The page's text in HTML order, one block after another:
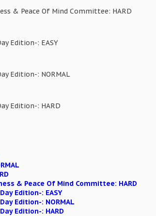
& Peace Of Mind Committee: HARD
Edition-: EASY
Edition-: NORMAL
Edition-: HARD
& Peace Of Mind Committee: HARD
Edition-: EASY
Edition-: NORMAL
Edition-: HARD